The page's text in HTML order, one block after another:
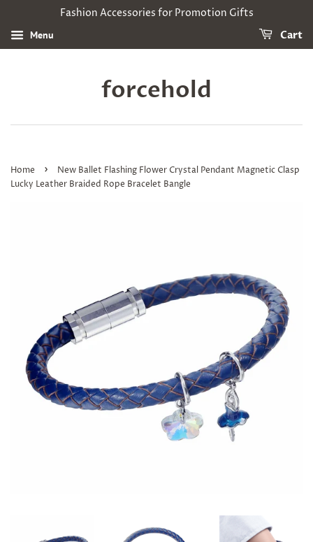
Fashion Accessories for Promotion Gifts
Menu Cart
forcehold
Home ›
New Ballet Flashing Flower Crystal Pendant Magnetic Clasp
Lucky Leather Braided Rope Bracelet Bangle